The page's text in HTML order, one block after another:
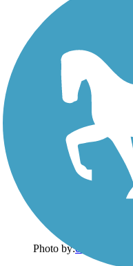
Photo by:ckran4